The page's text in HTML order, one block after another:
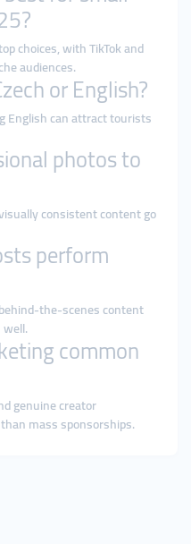
choices, with TikTok and
audiences.
or English?
English can attract tourists
photos to
consistent content go
perform
the-scenes content
common
genuine creator
mass sponsorships.